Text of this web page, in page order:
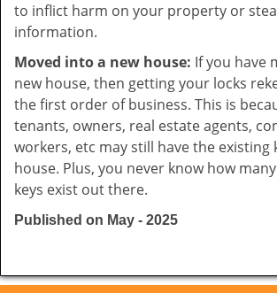
to inflict harm on your property or
information.
Moved into a new house: If you have
new house, then getting your locks
the first order of business. This is
tenants, owners, real estate agents,
workers, etc may still have the existing
house. Plus, you never know how
keys exist out there.
Published on May - 2025